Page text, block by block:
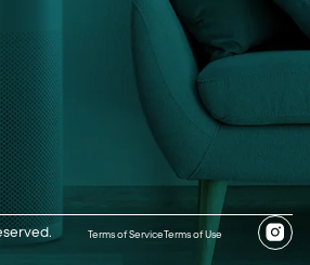
Terms of Service Terms of Use